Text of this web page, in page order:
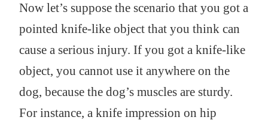
Now let’s suppose the scenario that you got a
pointed knife-like object that you think can
cause a serious injury. If you got a knife-like
object, you cannot use it anywhere on the
dog, because the dog’s muscles are sturdy.
For instance, a knife impression on hip